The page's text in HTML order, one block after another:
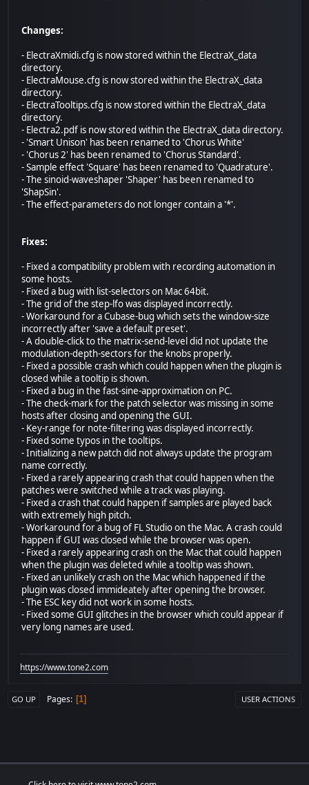
Changes:
- ElectraXmidi.cfg is now stored within the ElectraX_data
directory.
- ElectraMouse.cfg is now stored within the ElectraX_data
directory.
- ElectraTooltips.cfg is now stored within the ElectraX_data
directory.
- Electra2.pdf is now stored within the ElectraX_data directory.
- 'Smart Unison' has been renamed to 'Chorus White'
- 'Chorus 2' has been renamed to 'Chorus Standard'.
- Sample effect 'Square' has been renamed to 'Quadrature'.
- The sinoid-waveshaper 'Shaper' has been renamed to
'ShapSin'.
- The effect-parameters do not longer contain a '*'.
Fixes:
- Fixed a compatibility problem with recording automation in
some hosts.
- Fixed a bug with list-selectors on Mac 64bit.
- The grid of the step-lfo was displayed incorrectly.
- Workaround for a Cubase-bug which sets the window-size
incorrectly after 'save a default preset'.
- A double-click to the matrix-send-level did not update the
modulation-depth-sectors for the knobs properly.
- Fixed a possible crash which could happen when the plugin is
closed while a tooltip is shown.
- Fixed a bug in the fast-sine-approximation on PC.
- The check-mark for the patch selector was missing in some
hosts after closing and opening the GUI.
- Key-range for note-filtering was displayed incorrectly.
- Fixed some typos in the tooltips.
- Initializing a new patch did not always update the program
name correctly.
- Fixed a rarely appearing crash that could happen when the
patches were switched while a track was playing.
- Fixed a crash that could happen if samples are played back
with extremely high pitch.
- Workaround for a bug of FL Studio on the Mac. A crash could
happen if GUI was closed while the browser was open.
- Fixed a rarely appearing crash on the Mac that could happen
when the plugin was deleted while a tooltip was shown.
- Fixed an unlikely crash on the Mac which happened if the
plugin was closed immideately after opening the browser.
- The ESC key did not work in some hosts.
- Fixed some GUI glitches in the browser which could appear if
very long names are used.
https://www.tone2.com
GO UP Pages 1 USER ACTIONS